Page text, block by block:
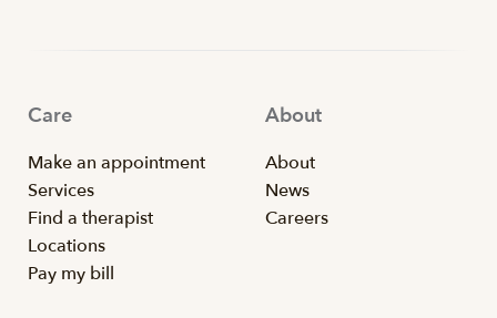
Care
Make an appointment
Services
Find a therapist
Locations
Pay my bill
About
About
News
Careers